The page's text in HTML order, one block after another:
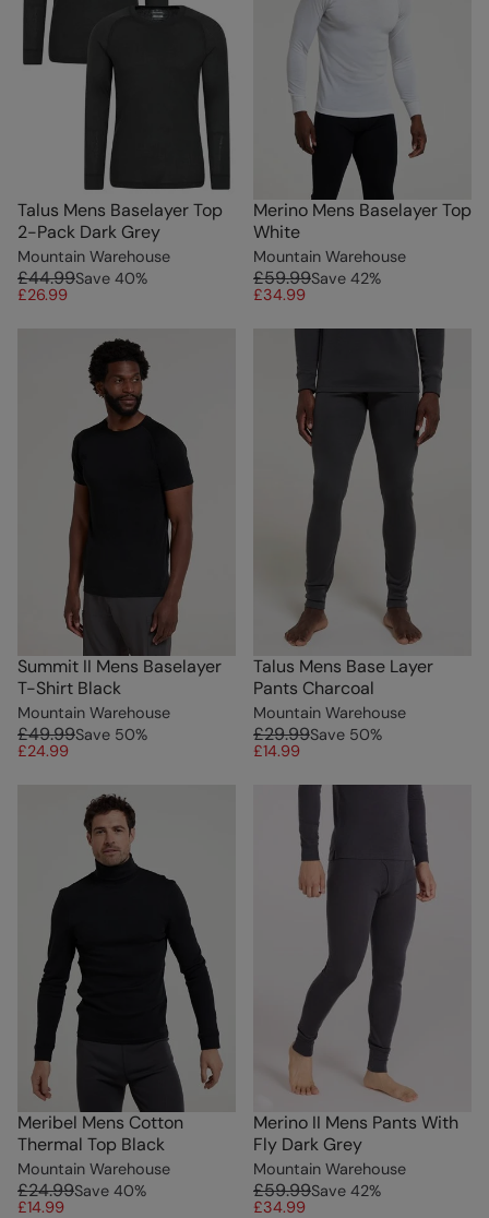
Talus Mens Baselayer Top
2-Pack Dark Grey
Mountain Warehouse
£44.99Save 40%
£26.99
Merino Mens Baselayer Top
White
Mountain Warehouse
£59.99Save 42%
£34.99
Summit II Mens Baselayer
T-Shirt Black
Mountain Warehouse
£49.99Save 50%
£24.99
Talus Mens Base Layer
Pants Charcoal
Mountain Warehouse
£29.99Save 50%
£14.99
Meribel Mens Cotton
Thermal Top Black
Mountain Warehouse
£24.99Save 40%
£14.99
Merino II Mens Pants With
Fly Dark Grey
Mountain Warehouse
£59.99Save 42%
£34.99